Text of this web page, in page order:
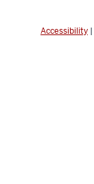
Accessibility |